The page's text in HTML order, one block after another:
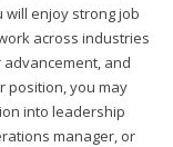
will enjoy strong job
across industries
and
position, you may
into leadership
manager, or